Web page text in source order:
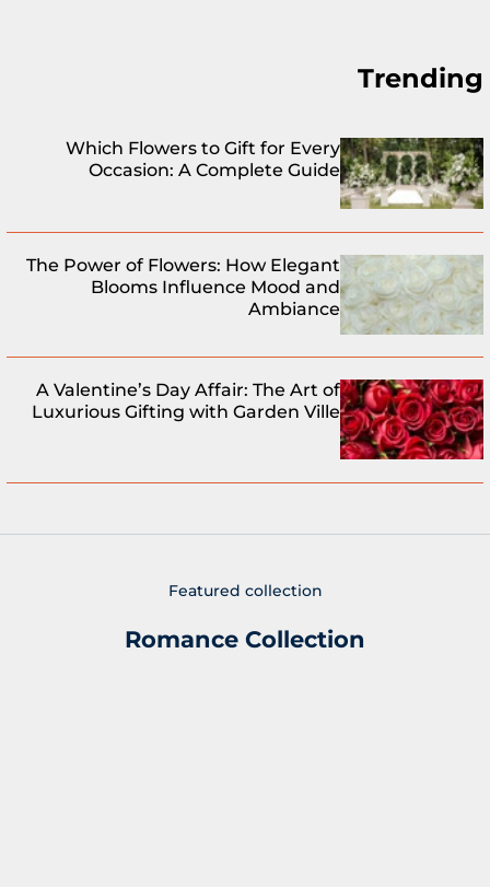
Trending
Which Flowers to Gift for Every
Occasion: A Complete Guide
The Power of Flowers: How Elegant
Blooms Influence Mood and
Ambiance
A Valentine’s Day Affair: The Art of
Luxurious Gifting with Garden Ville
Featured collection
Romance Collection